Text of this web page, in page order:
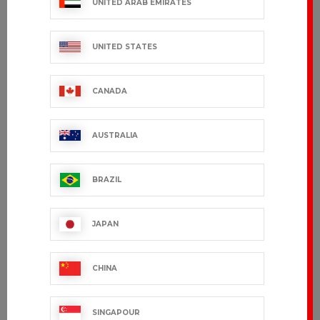
GRAND CHEF
€163.99 VAT excl.
€95.99 VAT excl.
UNITED ARAB EMIRATES
UNITED STATES
CANADA
AUSTRALIA
BRAZIL
JAPAN
CHINA
SINGAPOUR